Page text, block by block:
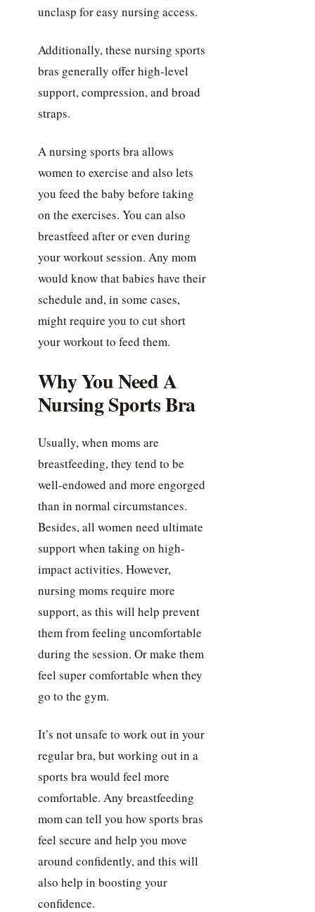
unclasp for easy nursing access.
Additionally, these nursing sports
bras generally offer high-level
support, compression, and broad
straps.
A nursing sports bra allows
women to exercise and also lets
you feed the baby before taking
on the exercises. You can also
breastfeed after or even during
your workout session. Any mom
would know that babies have their
schedule and, in some cases,
might require you to cut short
your workout to feed them.
Why You Need A
Nursing Sports Bra
Usually, when moms are
breastfeeding, they tend to be
well-endowed and more engorged
than in normal circumstances.
Besides, all women need ultimate
support when taking on high-
impact activities. However,
nursing moms require more
support, as this will help prevent
them from feeling uncomfortable
during the session. Or make them
feel super comfortable when they
go to the gym.
It’s not unsafe to work out in your
regular bra, but working out in a
sports bra would feel more
comfortable. Any breastfeeding
mom can tell you how sports bras
feel secure and help you move
around confidently, and this will
also help in boosting your
confidence.